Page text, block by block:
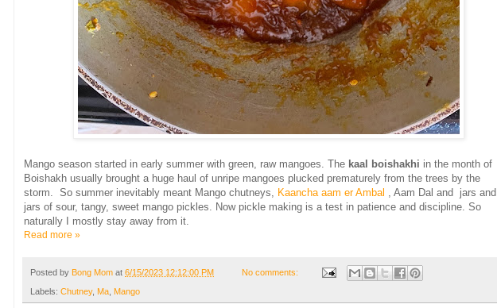
Mango season started in early summer with green, raw mangoes. The kaal boishakhi in the month of
Boishakh usually brought a huge haul of unripe mangoes plucked prematurely from the trees by the
storm. So summer inevitably meant Mango chutneys, Kaancha aam er Ambal , Aam Dal and jars and
jars of sour, tangy, sweet mango pickles. Now pickle making is a test in patience and discipline. So
naturally I mostly stay away from it.
Read more »
Posted by Bong Mom at 6/15/2023 12:12:00 PM No comments:
Labels: Chutney, Ma Mango